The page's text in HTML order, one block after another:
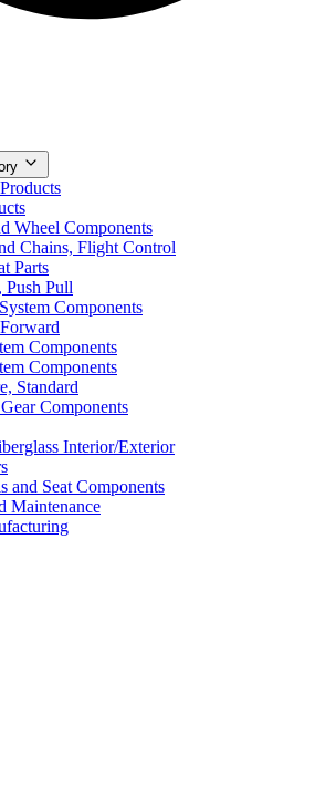
Wheel Components
Chains, Flight Control
Parts
Push Pull
Components
Components
Components
Standard
Components
Interior/Exterior
and Seat Components
Maintenance